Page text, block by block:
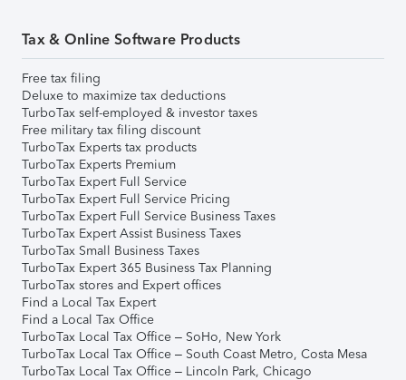
Tax & Online Software Products
Free tax filing
Deluxe to maximize tax deductions
TurboTax self-employed & investor taxes
Free military tax filing discount
TurboTax Experts tax products
TurboTax Experts Premium
TurboTax Expert Full Service
TurboTax Expert Full Service Pricing
TurboTax Expert Full Service Business Taxes
TurboTax Expert Assist Business Taxes
TurboTax Small Business Taxes
TurboTax Expert 365 Business Tax Planning
TurboTax stores and Expert offices
Find a Local Tax Expert
Find a Local Tax Office
TurboTax Local Tax Office – SoHo, New York
TurboTax Local Tax Office – South Coast Metro, Costa Mesa
TurboTax Local Tax Office – Lincoln Park, Chicago